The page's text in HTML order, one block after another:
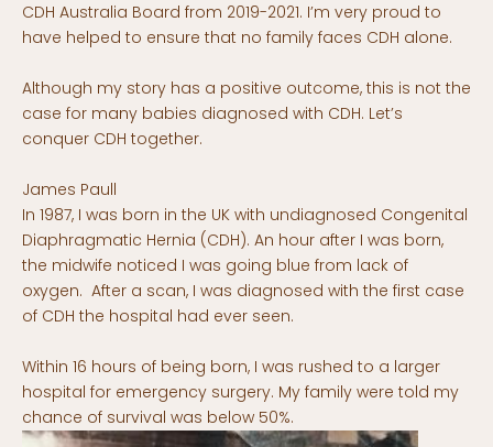
CDH Australia Board from 2019-2021. I’m very proud to
have helped to ensure that no family faces CDH alone.
Although my story has a positive outcome, this is not the
case for many babies diagnosed with CDH. Let’s
conquer CDH together.
James Paull
In 1987, I was born in the UK with undiagnosed Congenital
Diaphragmatic Hernia (CDH). An hour after I was born,
the midwife noticed I was going blue from lack of
oxygen. After a scan, I was diagnosed with the first case
of CDH the hospital had ever seen.
Within 16 hours of being born, I was rushed to a larger
hospital for emergency surgery. My family were told my
chance of survival was below 50%.